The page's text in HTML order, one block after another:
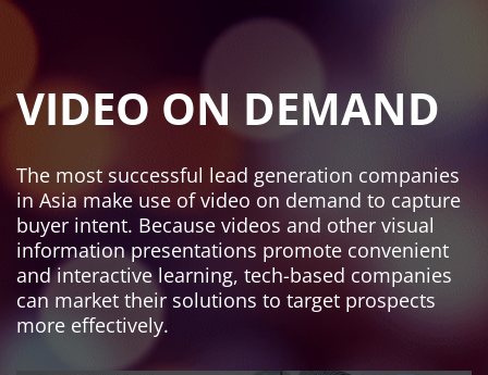
VIDEO ON DEMAND
The most successful lead generation companies
in Asia make use of video on demand to capture
buyer intent. Because videos and other visual
information presentations promote convenient
and interactive learning, tech-based companies
can market their solutions to target prospects
more effectively.